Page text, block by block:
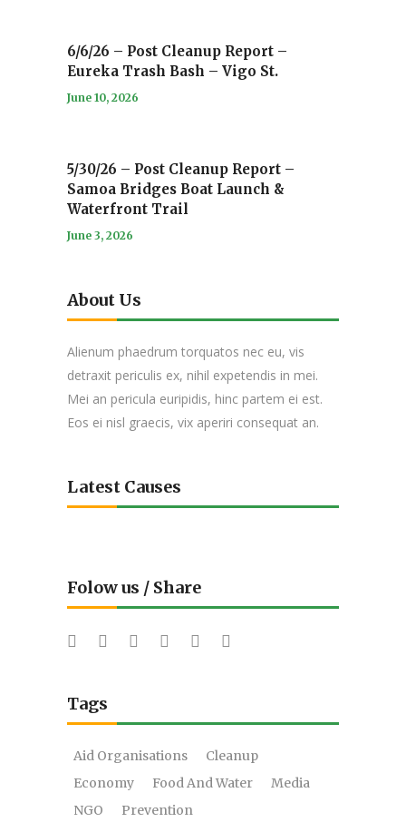
6/6/26 – Post Cleanup Report –
Eureka Trash Bash – Vigo St.
June 10, 2026
5/30/26 – Post Cleanup Report –
Samoa Bridges Boat Launch &
Waterfront Trail
June 3, 2026
About Us
Alienum phaedrum torquatos nec eu, vis
detraxit periculis ex, nihil expetendis in mei.
Mei an pericula euripidis, hinc partem ei est.
Eos ei nisl graecis, vix aperiri consequat an.
Latest Causes
Folow us / Share
Tags
Aid Organisations
Cleanup
Economy
Food And Water
Media
NGO
Prevention